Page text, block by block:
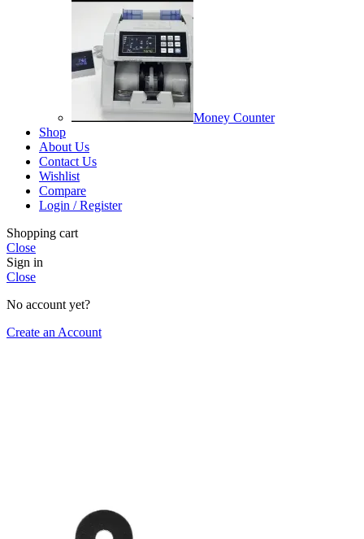
Money Counter
Shop
About Us
Contact Us
Wishlist
Compare
Login / Register
Shopping cart
Close
Sign in
Close
No account yet?
Create an Account